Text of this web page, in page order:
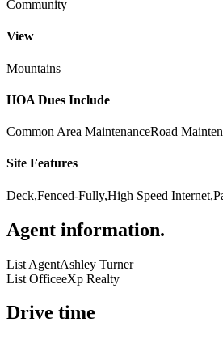
Community
View
Mountains
HOA Dues Include
Common Area MaintenanceRoad
Site Features
Deck,Fenced-Fully,High Speed
Agent information.
List AgentAshley Turner
List OfficeeXp Realty
Drive time